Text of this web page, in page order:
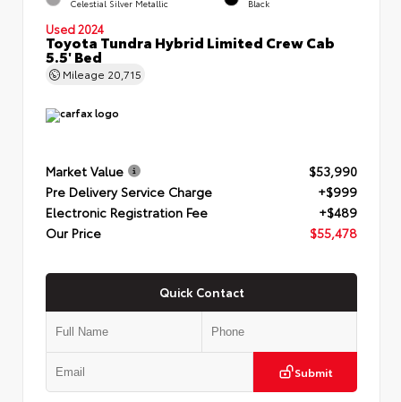
Celestial Silver Metallic Black
Used 2024
Toyota Tundra Hybrid Limited Crew Cab
5.5' Bed
Mileage 20,715
Market Value
$53,990
Pre Delivery Service Charge
+$999
Electronic Registration Fee
+$489
Our Price
$55,478
Quick Contact
Submit